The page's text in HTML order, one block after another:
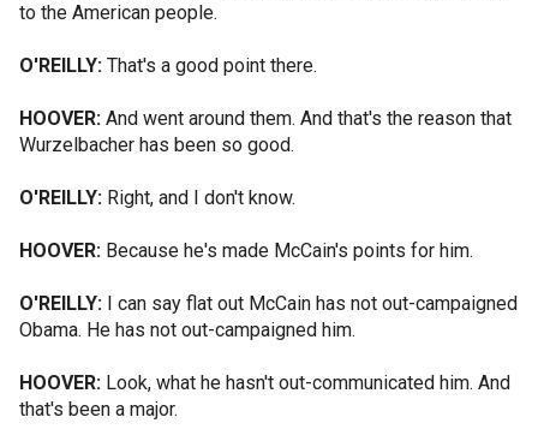
to the American people.
O'REILLY: That's a good point there.
HOOVER: And went around them. And that's the reason that
Wurzelbacher has been so good.
O'REILLY: Right, and I don't know.
HOOVER: Because he's made McCain's points for him.
O'REILLY: I can say flat out McCain has not out-campaigned
Obama. He has not out-campaigned him.
HOOVER: Look, what he hasn't out-communicated him. And
that's been a major.